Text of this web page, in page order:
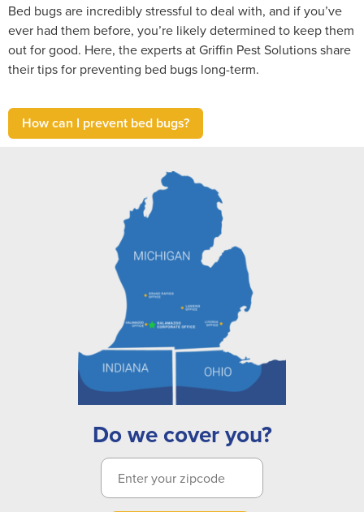
Bed bugs are incredibly stressful to deal with, and if you’ve
ever had them before, you’re likely determined to keep them
out for good. Here, the experts at Griffin Pest Solutions share
their tips for preventing bed bugs long-term.
How can I prevent bed bugs?
Do we cover you?